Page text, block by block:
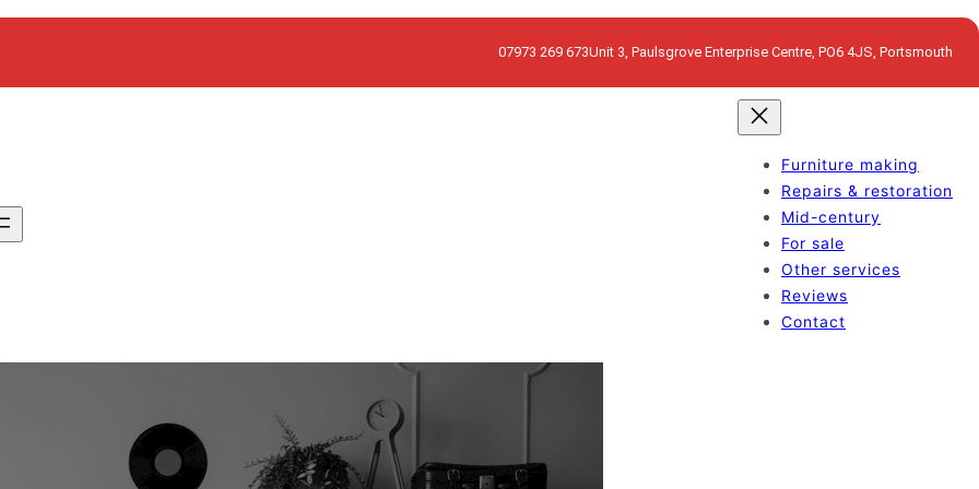
07973 269 673Unit 3, Paulsgrove Enterprise Centre, PO6 4JS, Portsmouth
Furniture making
Repairs & restoration
Mid-century
For sale
Other services
Reviews
Contact